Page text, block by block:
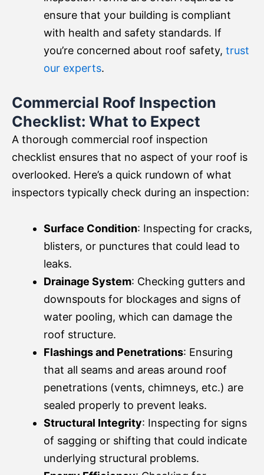
ensure that your building is compliant
with health and safety standards. If
you’re concerned about roof safety, trust
our experts.
Commercial Roof Inspection
Checklist: What to Expect
A thorough commercial roof inspection
checklist ensures that no aspect of your roof is
overlooked. Here’s a quick rundown of what
inspectors typically check during an inspection:
Surface Condition: Inspecting for cracks,
blisters, or punctures that could lead to
leaks.
Drainage System: Checking gutters and
downspouts for blockages and signs of
water pooling, which can damage the
roof structure.
Flashings and Penetrations: Ensuring
that all seams and areas around roof
penetrations (vents, chimneys, etc.) are
sealed properly to prevent leaks.
Structural Integrity: Inspecting for signs
of sagging or shifting that could indicate
underlying structural problems.